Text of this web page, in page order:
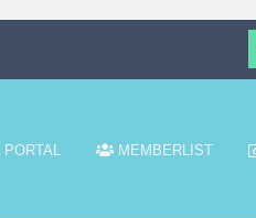
PORTAL MEMBERLIST